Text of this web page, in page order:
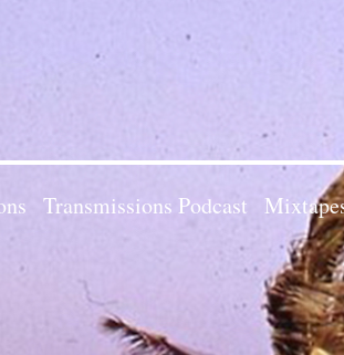
Transmissions Podcast